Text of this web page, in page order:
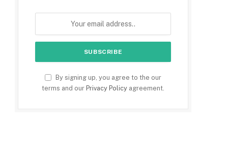
By signing up, you agree to the our
terms and our Privacy Policy agreement.